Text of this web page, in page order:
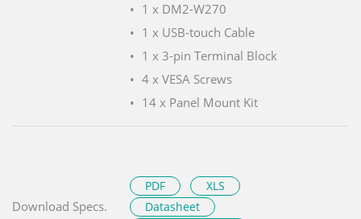
1 x DM2-W270
1 x USB-touch Cable
1 x 3-pin Terminal Block
4 x VESA Screws
14 x Panel Mount Kit
Download Specs.
PDF
XLS
Datasheet